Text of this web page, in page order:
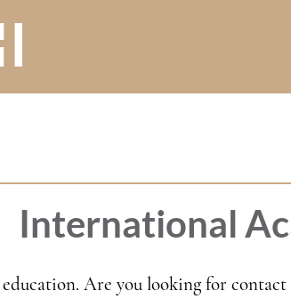
International
Are you looking for